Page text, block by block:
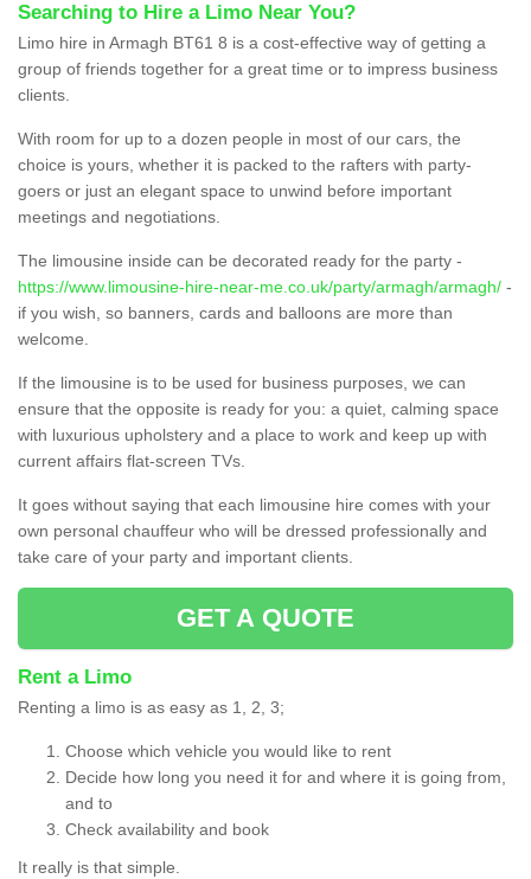
Searching to Hire a Limo Near You?
Limo hire in Armagh BT61 8 is a cost-effective way of getting a
group of friends together for a great time or to impress business
clients.
With room for up to a dozen people in most of our cars, the
choice is yours, whether it is packed to the rafters with party-
goers or just an elegant space to unwind before important
meetings and negotiations.
The limousine inside can be decorated ready for the party -
https://www.limousine-hire-near-me.co.uk/party/armagh/armagh/ -
if you wish, so banners, cards and balloons are more than
welcome.
If the limousine is to be used for business purposes, we can
ensure that the opposite is ready for you: a quiet, calming space
with luxurious upholstery and a place to work and keep up with
current affairs flat-screen TVs.
It goes without saying that each limousine hire comes with your
own personal chauffeur who will be dressed professionally and
take care of your party and important clients.
GET A QUOTE
Rent a Limo
Renting a limo is as easy as 1, 2, 3;
Choose which vehicle you would like to rent
Decide how long you need it for and where it is going from,
and to
Check availability and book
It really is that simple.